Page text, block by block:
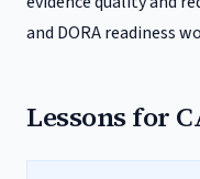
and DORA readiness
Lessons for